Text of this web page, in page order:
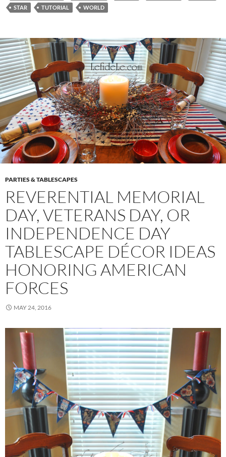
STAR
TUTORIAL WORLD
PARTIES & TABLESCAPES
REVERENTIAL MEMORIAL
DAY, VETERANS DAY, OR
INDEPENDENCE DAY
TABLESCAPE DÉCOR IDEAS
HONORING AMERICAN
FORCES
MAY 24, 2016